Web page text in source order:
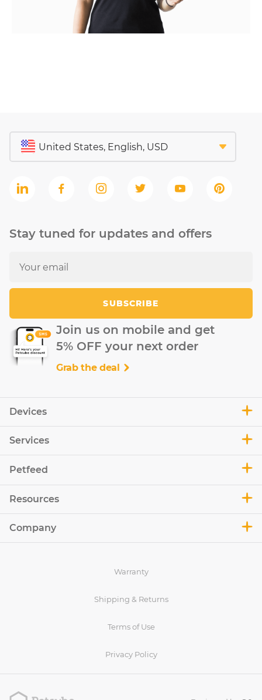
Devices
Services
Petfeed
Resources
Company
Stay tuned for updates and offers
SUBSCRIBE
Join us on mobile and get
5% OFF your next order
Grab the deal
Warranty
Shipping & Returns
Terms of Use
Privacy Policy